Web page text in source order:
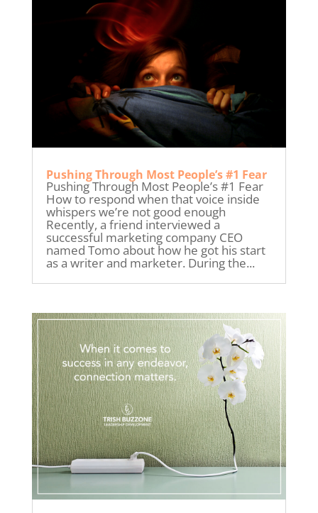
Pushing Through Most People’s #1 Fear
Pushing Through Most People’s #1 Fear
How to respond when that voice inside
whispers we’re not good enough
Recently, a friend interviewed a
successful marketing company CEO
named Tomo about how he got his start
as a writer and marketer. During the...